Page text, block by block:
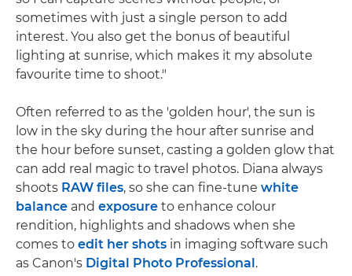
sometimes with just a single person to add
interest. You also get the bonus of beautiful
lighting at sunrise, which makes it my absolute
favourite time to shoot."
Often referred to as the 'golden hour', the sun is
low in the sky during the hour after sunrise and
the hour before sunset, casting a golden glow that
can add real magic to travel photos. Diana always
shoots RAW files, so she can fine-tune white
balance and exposure to enhance colour
rendition, highlights and shadows when she
comes to edit her shots in imaging software such
as Canon's Digital Photo Professional.